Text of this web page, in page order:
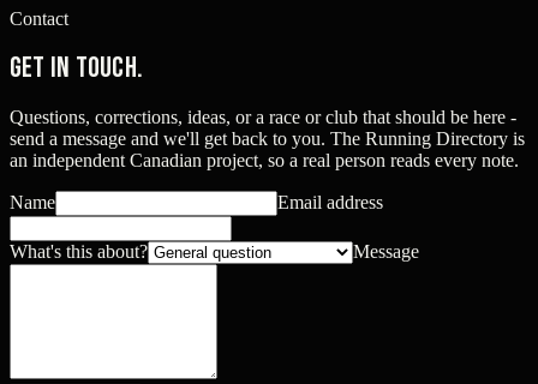
Contact
Get in touch.
Questions, corrections, ideas, or a race or club that should be here -
send a message and we'll get back to you. The Running Directory is
an independent Canadian project, so a real person reads every note.
Name Email address
What's this about? Message